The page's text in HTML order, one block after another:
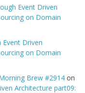
Event Driven
on Domain
Driven
on Domain
Brew #2914 on
Architecture part09: